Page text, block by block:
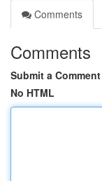
Comments
Comments
Submit a Comment
No HTML